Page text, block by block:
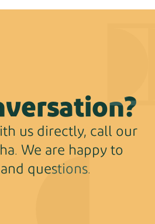
us directly, call our
We are happy to
questions.